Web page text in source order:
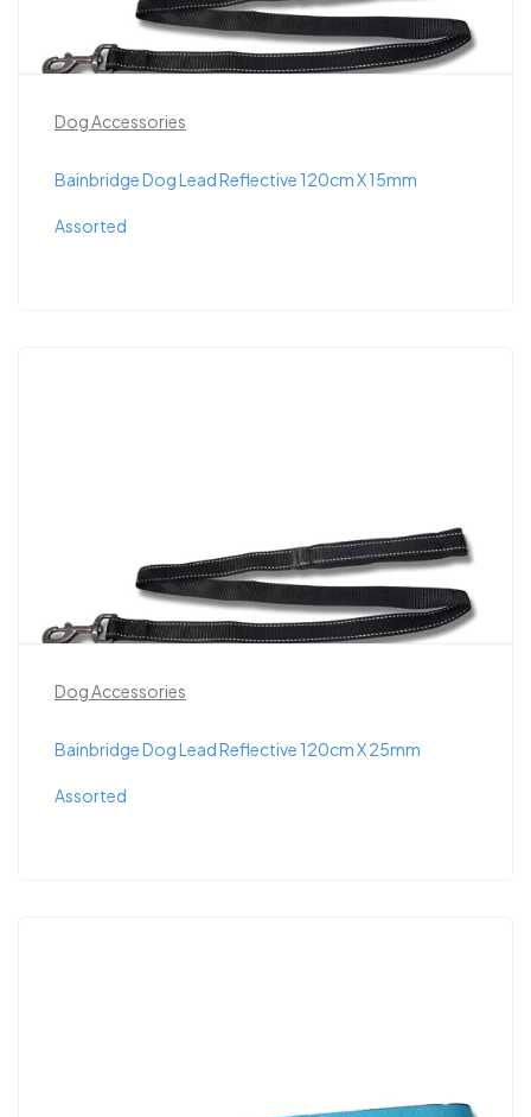
Dog Accessories
Bainbridge Dog Lead Reflective 120cm X 15mm
Assorted
Dog Accessories
Bainbridge Dog Lead Reflective 120cm X 25mm
Assorted